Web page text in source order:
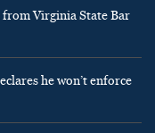
Virginia State Bar
he won’t enforce